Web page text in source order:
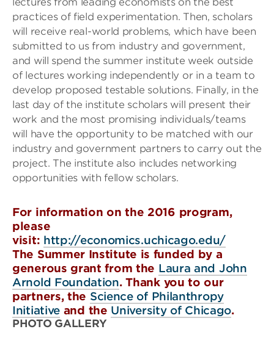
practices of field experimentation. Then, scholars
will receive real-world problems, which have been
submitted to us from industry and government,
and will spend the summer institute week outside
of lectures working independently or in a team to
develop proposed testable solutions. Finally, in the
last day of the institute scholars will present their
work and the most promising individuals/teams
will have the opportunity to be matched with our
industry and government partners to carry out the
project. The institute also includes networking
opportunities with fellow scholars.
For information on the 2016 program,
please
visit: http://economics.uchicago.edu/
The Summer Institute is funded by a
generous grant from the Laura and John
Arnold Foundation. Thank you to our
partners, the Science of Philanthropy
Initiative and the University of Chicago.
PHOTO GALLERY